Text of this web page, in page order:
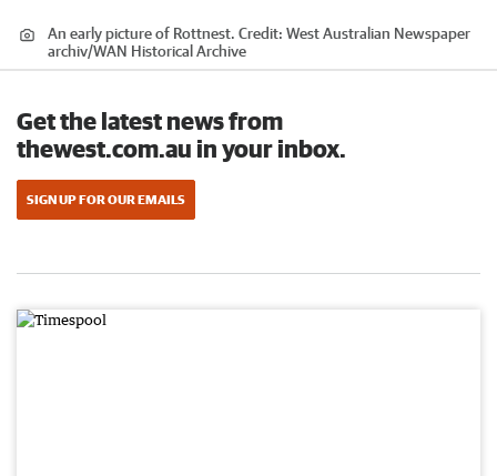
An early picture of Rottnest. Credit: West Australian Newspaper
archiv/WAN Historical Archive
Get the latest news from
thewest.com.au in your inbox.
SIGN UP FOR OUR EMAILS